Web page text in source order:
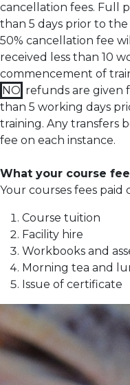
cancellation fees. Full
than 5 days prior to
50% cancellation fee
received less than 10
commencement of
NO refunds are given
than 5 working days
training. Any transfers
fee on each instance.
What your course
Your courses fees
Course tuition
Facility hire
Workbooks and
Morning tea and
Issue of certificate